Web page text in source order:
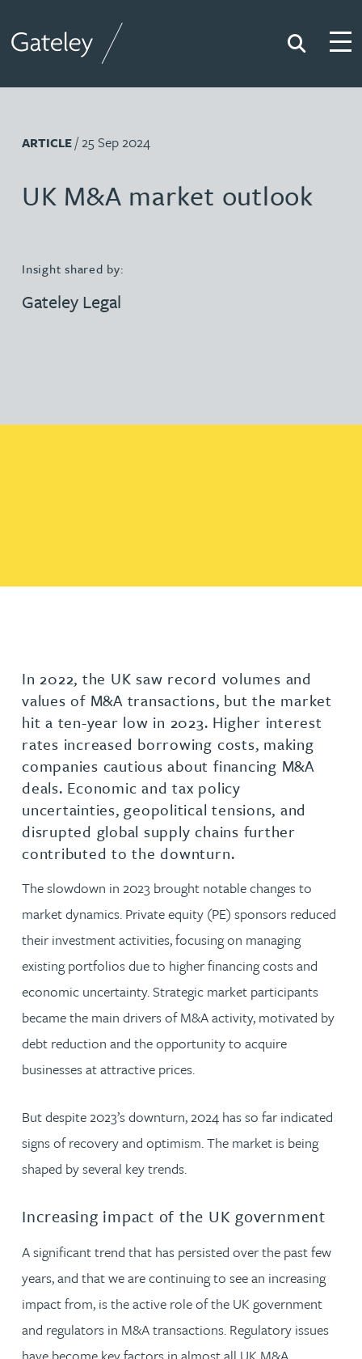
Search
ARTICLE/ 25 Sep 2024
UK M&A market outlook
Insight shared by:
Gateley Legal
In 2022, the UK saw record volumes and
values of M&A transactions, but the market
hit a ten-year low in 2023. Higher interest
rates increased borrowing costs, making
companies cautious about financing M&A
deals. Economic and tax policy
uncertainties, geopolitical tensions, and
disrupted global supply chains further
contributed to the downturn.
The slowdown in 2023 brought notable changes to
market dynamics. Private equity (PE) sponsors reduced
their investment activities, focusing on managing
existing portfolios due to higher financing costs and
economic uncertainty. Strategic market participants
became the main drivers of M&A activity, motivated by
debt reduction and the opportunity to acquire
businesses at attractive prices.
But despite 2023’s downturn, 2024 has so far indicated
signs of recovery and optimism. The market is being
shaped by several key trends.
Increasing impact of the UK government
A significant trend that has persisted over the past few
years, and that we are continuing to see an increasing
impact from, is the active role of the UK government
and regulators in M&A transactions. Regulatory issues